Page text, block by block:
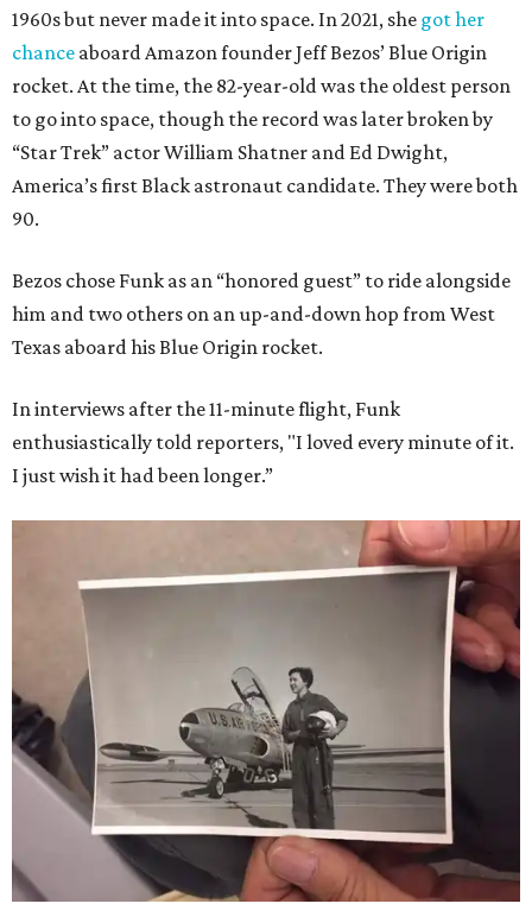
1960s but never made it into space. In 2021, she got her
chance aboard Amazon founder Jeff Bezos’ Blue Origin
rocket. At the time, the 82-year-old was the oldest person
to go into space, though the record was later broken by
“Star Trek” actor William Shatner and Ed Dwight,
America’s first Black astronaut candidate. They were both
90.
Bezos chose Funk as an “honored guest” to ride alongside
him and two others on an up-and-down hop from West
Texas aboard his Blue Origin rocket.
In interviews after the 11-minute flight, Funk
enthusiastically told reporters, "I loved every minute of it.
I just wish it had been longer.”